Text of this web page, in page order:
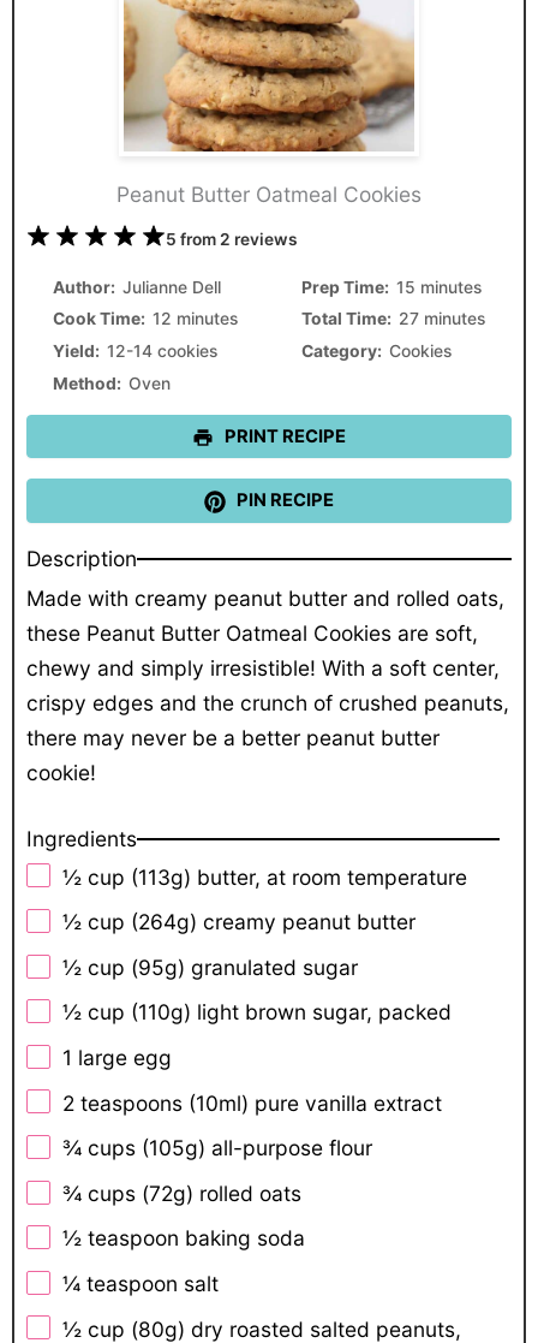
Peanut Butter Oatmeal Cookies
5
4
3
2
1
5 from 2 reviews
Author: Julianne Dell Prep Time: 15 minutes
Cook Time: 12 minutes Total Time: 27 minutes
Yield: 12-14 cookies Category: Cookies
Method: Oven
PRINT RECIPE
PIN RECIPE
Description
Made with creamy peanut butter and rolled oats,
these Peanut Butter Oatmeal Cookies are soft,
chewy and simply irresistible! With a soft center,
crispy edges and the crunch of crushed peanuts,
there may never be a better peanut butter
cookie!
Ingredients
½ cup (113g) butter, at room temperature
½ cup (264g) creamy peanut butter
½ cup (95g) granulated sugar
½ cup (110g) light brown sugar, packed
1 large egg
2 teaspoons (10ml) pure vanilla extract
¾ cups (105g) all-purpose flour
¾ cups (72g) rolled oats
½ teaspoon baking soda
¼ teaspoon salt
½ cup (80g) dry roasted salted peanuts,